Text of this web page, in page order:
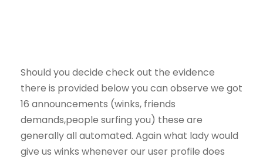
Should you decide check out the evidence
there is provided below you can observe we got
16 announcements (winks, friends
demands,people surfing you) these are
generally all automated. Again what lady would
give us winks whenever our user profile does